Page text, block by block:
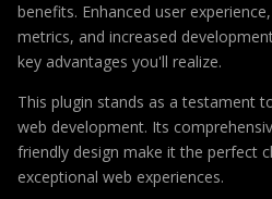
benefits. Enhanced user
metrics, and increased
key advantages you'll realize.
This plugin stands as a testament
web development. Its
friendly design make it the perfect
exceptional web experiences.